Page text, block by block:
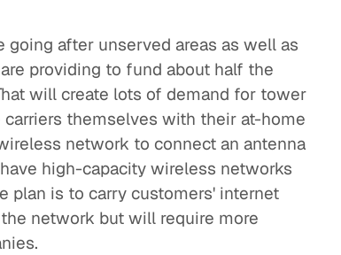
after unserved areas as well as
providing to fund about half the
will create lots of demand for tower
themselves with their at-home
network to connect an antenna
high-capacity wireless networks
plan is to carry customers' internet
network but will require more